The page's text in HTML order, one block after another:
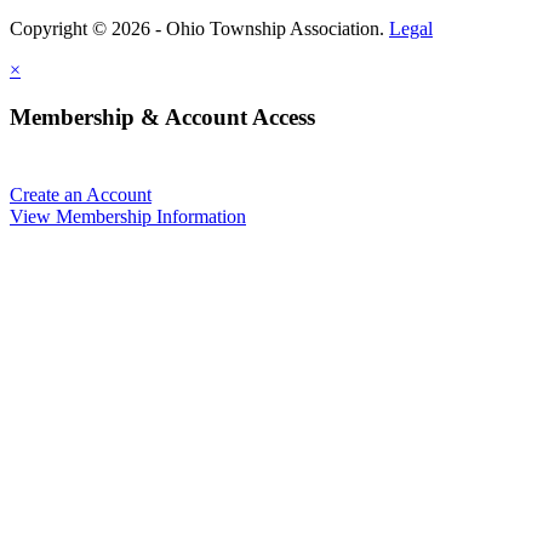
Copyright © 2026 - Ohio Township Association. Legal
×
Membership & Account Access
Create an Account
View Membership Information